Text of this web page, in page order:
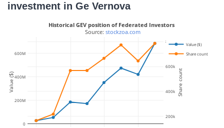
investment in Ge Vernova
0
200M
400M
600M
200k
400k
600k
800k
Value ($)
Share count
Historical GEV position of Federated Investors
Source: stockzoa.com
Value ($) Share count